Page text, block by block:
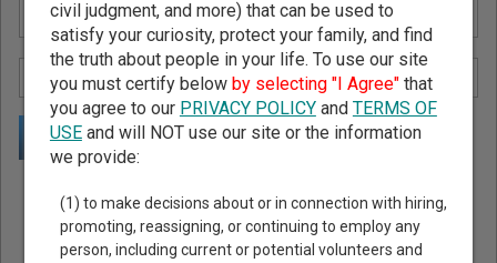
Public Records Search - You May Discover Birth & Death,
Property, Criminal & Traffic, Marriage & Divorce Records, &
More!
civil judgment, and more) that can be used to
satisfy your curiosity, protect your family, and find
the truth about people in your life. To use our site
you must certify below by selecting "I Agree"that
you agree to our PRIVACY POLICYand TERMS OF
USEand will NOT use our site or the information
we provide:
(1) to make decisions about or in connection with hiring,
promoting, reassigning, or continuing to employ any
person, including current or potential volunteers and